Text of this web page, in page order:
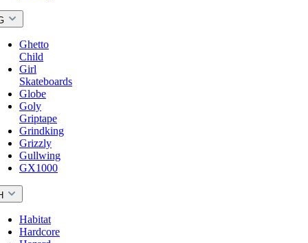
Ghetto
Child
Girl
Skateboards
Globe
Goly
Griptape
Grindking
Grizzly
Gullwing
GX1000
Habitat
Hardcore